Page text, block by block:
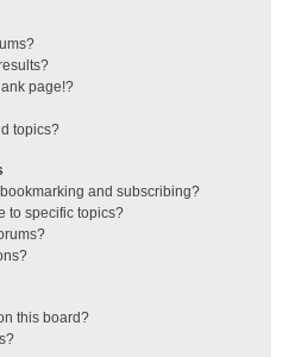
page!?
topics?
and subscribing?
to specific topics?
this board?